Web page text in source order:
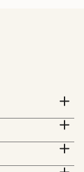
Chinese
merges
2017), a
of Fine
artistic talent